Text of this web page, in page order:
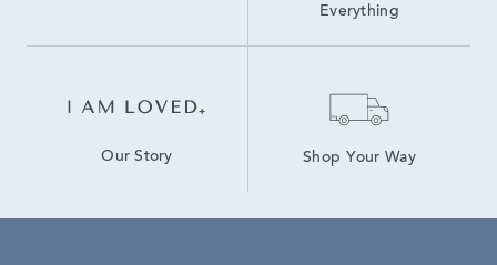
Everything
Our Story Shop Your Way